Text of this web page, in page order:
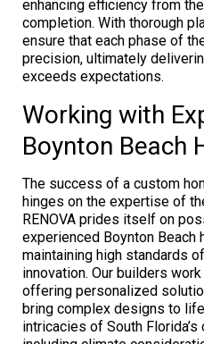
enhancing efficiency from
completion. With thorough
ensure that each phase of
precision, ultimately
exceeds expectations.
Working with
Boynton Beach
The success of a custom
hinges on the expertise of
RENOVA prides itself on
experienced Boynton
maintaining high standards
innovation. Our builders
offering personalized
bring complex designs to
intricacies of South